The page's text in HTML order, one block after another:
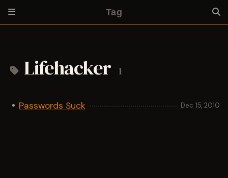
Tag
Lifehacker 1
Passwords Suck Dec 15, 2010